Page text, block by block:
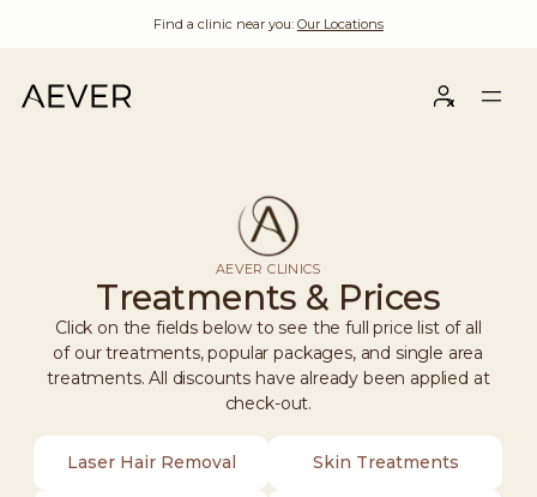
Find a clinic near you: Our Locations
AEVER CLINICS
Treatments & Prices
Click on the fields below to see the full price list of all
of our treatments, popular packages, and single area
treatments. All discounts have already been applied at
check-out.
Laser Hair Removal Skin Treatments